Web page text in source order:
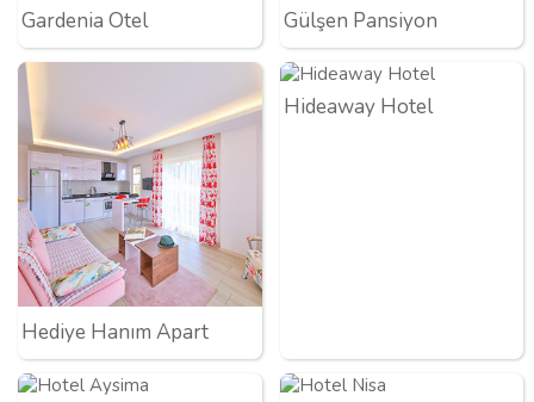
Gardenia Otel Gülşen Pansiyon
Hediye Hanım Apart
Hideaway Hotel